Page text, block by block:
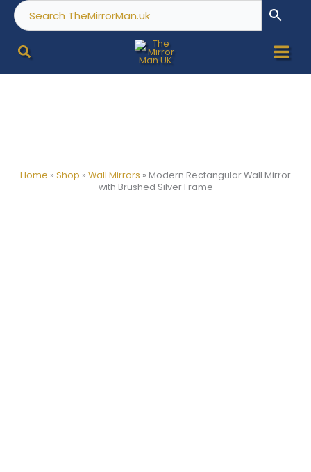
Skip
content
Home » Shop » Wall Mirrors » Modern Rectangular Wall Mirror
with Brushed Silver Frame